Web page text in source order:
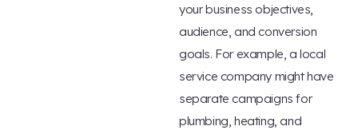
your business objectives,
audience, and conversion
goals. For example, a local
service company might have
separate campaigns for
plumbing, heating, and